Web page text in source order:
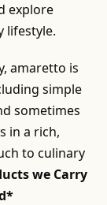
explore
lifestyle.
amaretto is
simple
sometimes
in a rich,
to culinary
we Carry